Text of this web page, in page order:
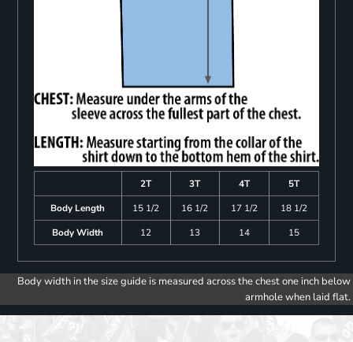
2T 3T 4T
5T
Body Length
15 1/2 16 1/2 17 1/2
18 1/2
Body Width
12 13 14 15
Body width in the size guide is measured across the chest one inch below
armhole when laid flat.